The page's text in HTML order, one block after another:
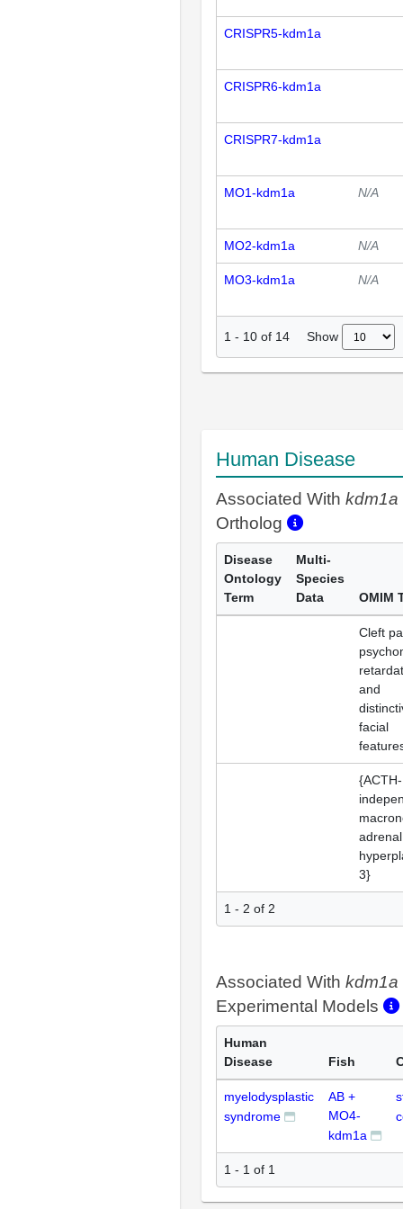
CRISPR5-kdm1a
CRISPR6-kdm1a
CRISPR7-kdm1a
MO1-kdm1a N/A
MO2-kdm1a N/A
MO3-kdm1a N/A
1 - 10 of 14 Show
Human Disease
Associated With kdm1a
Ortholog
Disease
Ontology
Term
Multi-
Species
Data
OMIM
Cleft
and
facial
{ACTH-
adrenal
3}
1 - 2 of 2
Associated With kdm1a
Experimental Models
Human
Disease
Fish
myelodysplastic
syndrome
AB +
MO4-
kdm1a
1 - 1 of 1